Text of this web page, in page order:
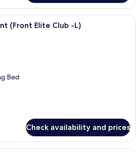
A modern hotel room with a bed, a
(Front Elite Club -L)
Bed
Check availability and prices